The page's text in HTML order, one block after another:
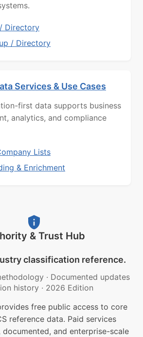
Directory
/ Directory
Services & Use Cases
first data supports business
analytics, and compliance
Lists
& Enrichment
& Trust Hub
classification reference.
· Documented updates
history · 2026 Edition
free public access to core
reference data. Paid services
and enterprise-scale